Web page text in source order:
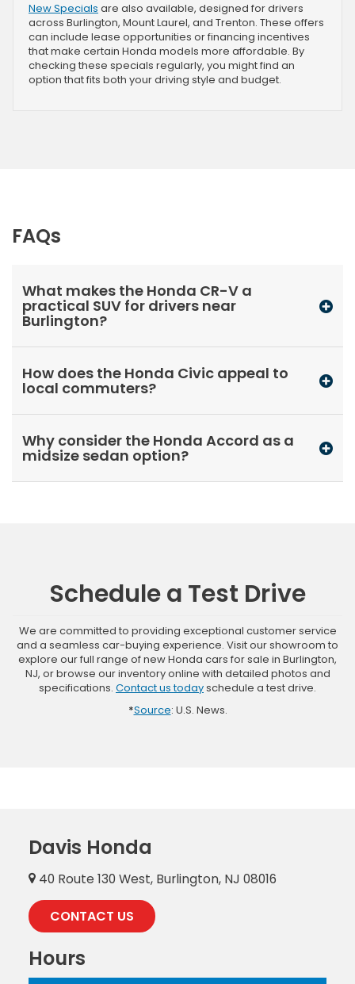
New Specials are also available, designed for drivers
across Burlington, Mount Laurel, and Trenton. These offers
can include lease opportunities or financing incentives
that make certain Honda models more affordable. By
checking these specials regularly, you might find an
option that fits both your driving style and budget.
FAQs
What makes the Honda CR-V a
practical SUV for drivers near
Burlington?
How does the Honda Civic appeal to
local commuters?
Why consider the Honda Accord as a
midsize sedan option?
Schedule a Test Drive
We are committed to providing exceptional customer service
and a seamless car-buying experience. Visit our showroom to
explore our full range of new Honda cars for sale in Burlington,
NJ, or browse our inventory online with detailed photos and
specifications. Contact us todayschedule a test drive.
*Source: U.S. News.
Davis Honda
40 Route 130 West, Burlington, NJ 08016
CONTACT US
Hours